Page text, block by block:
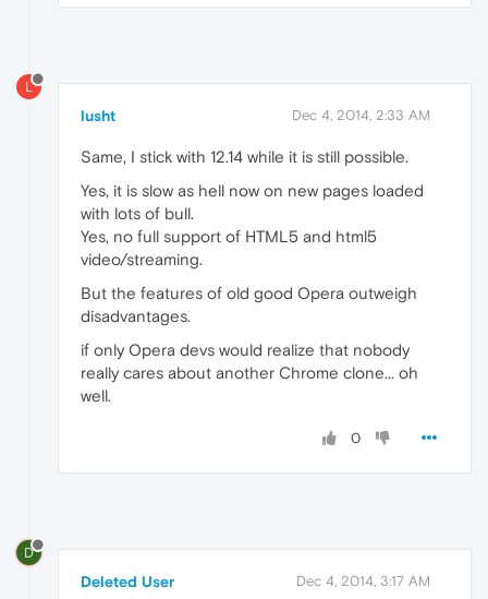
L
lusht Dec 4, 2014, 2:33 AM
Same, I stick with 12.14 while it is still possible.
Yes, it is slow as hell now on new pages loaded
with lots of bull.
Yes, no full support of HTML5 and html5
video/streaming.
But the features of old good Opera outweigh
disadvantages.
if only Opera devs would realize that nobody
really cares about another Chrome clone... oh
well.
0
D
Deleted User Dec 4, 2014, 3:17 AM